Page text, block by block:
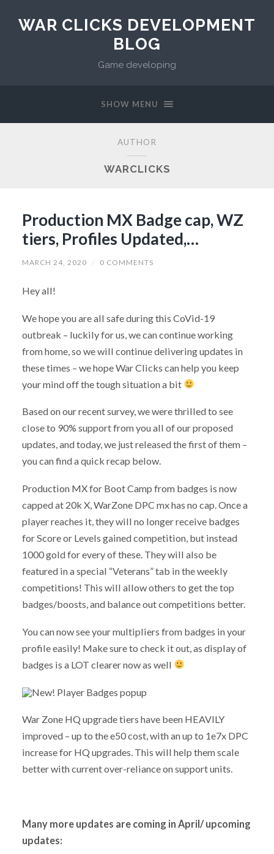
WAR CLICKS DEVELOPMENT
BLOG
Game developing
SHOW MENU
AUTHOR
WARCLICKS
Production MX Badge cap, WZ
tiers, Profiles Updated,…
MARCH 24, 2020 / 0 COMMENTS
Hey all!
We hope you are all safe during this CoVid-19
outbreak – luckily for us, we can continue working
from home, so we will continue delivering updates in
these times – we hope War Clicks can help you keep
your mind off the tough situation a bit
Based on our recent survey, we were thrilled to see
close to 90% support from you all of our proposed
updates, and today, we just released the first of them –
you can find a quick recap below.
Production MX for Boot Camp from badges is now
capped at 20k X, WarZone DPC mx has no cap. Once a
player reaches it, they will no longer receive badges
for Score or Levels gained competition, but instead
1000 gold for every of these. They will also be
featured in a special “Veterans” tab in the weekly
competitions! This will allow others to get the top
badges/boosts, and balance out competitions better.
You can now see your multipliers from badges in your
profile easily! Make sure to check it out, as display of
badges is a LOT clearer now as well
War Zone HQ upgrade tiers have been HEAVILY
improved – up to the e50 cost, with an up to 1e7x DPC
increase for HQ upgrades. This will help them scale
better with current over-reliance on support units.
Many more updates are coming in April/ upcoming
updates: